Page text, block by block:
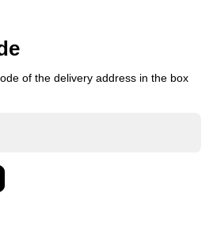
of the delivery address in the box